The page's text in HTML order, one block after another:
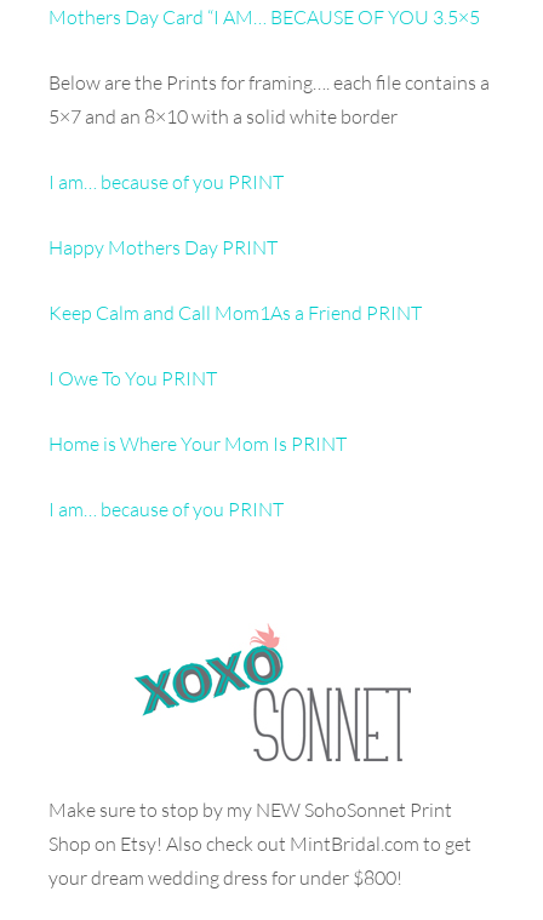
Mothers Day Card “I AM… BECAUSE OF YOU 3.5×5
Below are the Prints for framing…. each file contains a
5×7 and an 8×10 with a solid white border
I am… because of you PRINT
Happy Mothers Day PRINT
Keep Calm and Call Mom1As a Friend PRINT
I Owe To You PRINT
Home is Where Your Mom Is PRINT
I am… because of you PRINT
Make sure to stop by my NEW SohoSonnet Print
Shop on Etsy! Also check out MintBridal.com to get
your dream wedding dress for under $800!